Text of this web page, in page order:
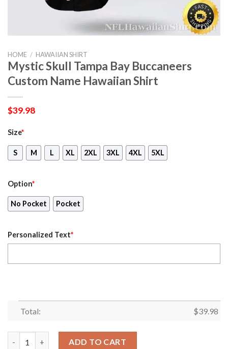
HOME / HAWAIIAN SHIRT
Mystic Skull Tampa Bay Buccaneers
Custom Name Hawaiian Shirt
$39.98
Size*
S M L XL 2XL 3XL 4XL 5XL
Option*
No Pocket Pocket
Personalized Text*
Total: $39.98
ADD TO CART